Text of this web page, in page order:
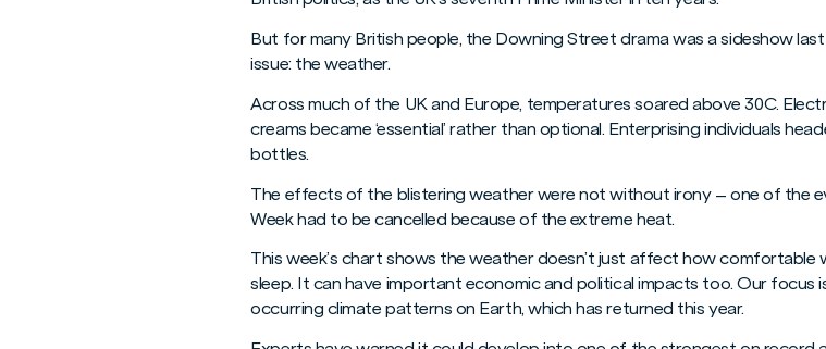
But for many British people, the Downing Street drama was a sideshow
issue: the weather.
Across much of the UK and Europe, temperatures soared above 30C.
creams became ‘essential’ rather than optional. Enterprising individuals
bottles.
The effects of the blistering weather were not without irony – one of the
Week had to be cancelled because of the extreme heat.
This week’s chart shows the weather doesn’t just affect how comfortable
sleep. It can have important economic and political impacts too. Our focus
occurring climate patterns on Earth, which has returned this year.